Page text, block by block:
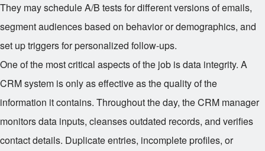
They may schedule A/B tests for different versions of emails,
segment audiences based on behavior or demographics, and
set up triggers for personalized follow-ups.
One of the most critical aspects of the job is data integrity. A
CRM system is only as effective as the quality of the
information it contains. Throughout the day, the CRM manager
monitors data inputs, cleanses outdated records, and verifies
contact details. Duplicate entries, incomplete profiles, or